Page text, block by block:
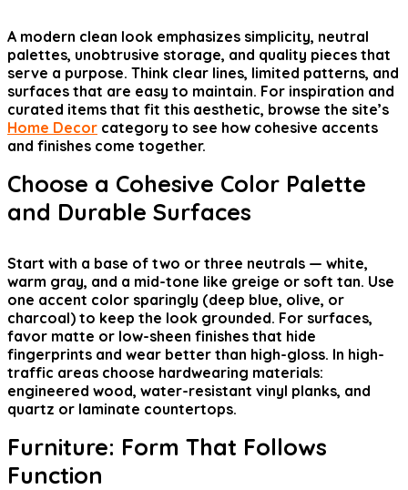
A modern clean look emphasizes simplicity, neutral
palettes, unobtrusive storage, and quality pieces that
serve a purpose. Think clear lines, limited patterns, and
surfaces that are easy to maintain. For inspiration and
curated items that fit this aesthetic, browse the site’s
Home Decor category to see how cohesive accents
and finishes come together.
Choose a Cohesive Color Palette
and Durable Surfaces
Start with a base of two or three neutrals — white,
warm gray, and a mid-tone like greige or soft tan. Use
one accent color sparingly (deep blue, olive, or
charcoal) to keep the look grounded. For surfaces,
favor matte or low-sheen finishes that hide
fingerprints and wear better than high-gloss. In high-
traffic areas choose hardwearing materials:
engineered wood, water-resistant vinyl planks, and
quartz or laminate countertops.
Furniture: Form That Follows
Function